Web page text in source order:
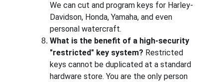
We can cut and program keys for Harley-
Davidson, Honda, Yamaha, and even
personal watercraft.
What is the benefit of a high-security
"restricted" key system? Restricted
keys cannot be duplicated at a standard
hardware store. You are the only person